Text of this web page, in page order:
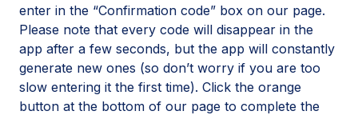
enter in the “Confirmation code” box on our page.
Please note that every code will disappear in the
app after a few seconds, but the app will constantly
generate new ones (so don’t worry if you are too
slow entering it the first time). Click the orange
button at the bottom of our page to complete the